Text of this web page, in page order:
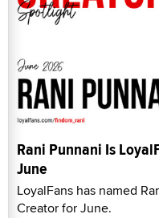
Rani Punnani Is
June
LoyalFans has named
Creator for June.